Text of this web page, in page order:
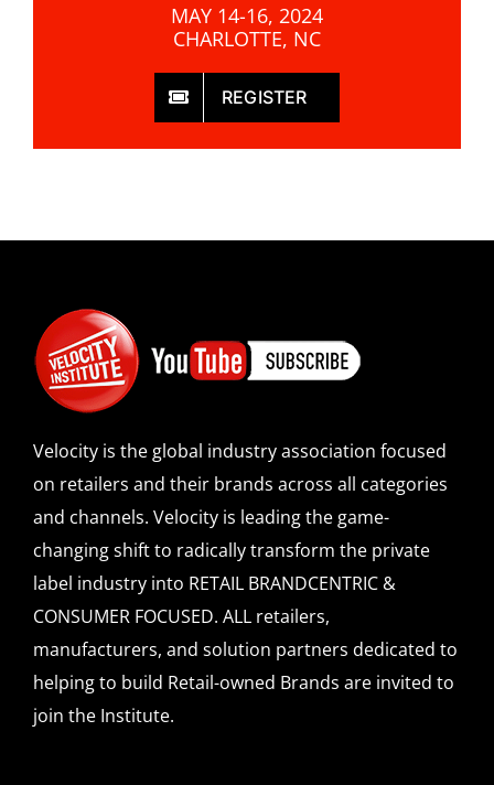
MAY 14-16, 2024
CHARLOTTE, NC
REGISTER
Velocity is the global industry association focused
on retailers and their brands across all categories
and channels. Velocity is leading the game-
changing shift to radically transform the private
label industry into RETAIL BRANDCENTRIC &
CONSUMER FOCUSED. ALL retailers,
manufacturers, and solution partners dedicated to
helping to build Retail-owned Brands are invited to
join the Institute.